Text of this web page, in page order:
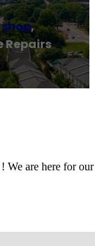
,
Repairs
We are here for